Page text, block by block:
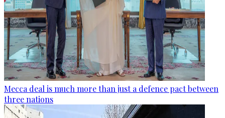
Mecca deal is much more than just a defence pact between
three nations